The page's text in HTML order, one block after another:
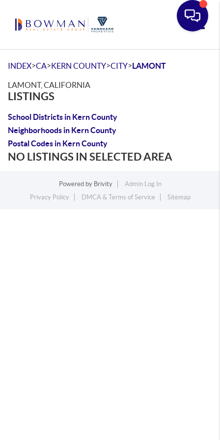
INDEX>CA>KERN COUNTY>CITY>LAMONT
LAMONT, CALIFORNIA
LISTINGS
School Districts in Kern County
Neighborhoods in Kern County
Postal Codes in Kern County
NO LISTINGS IN SELECTED AREA
Powered by Brivity
Admin Log In
Privacy Policy
DMCA & Terms of Service Sitemap